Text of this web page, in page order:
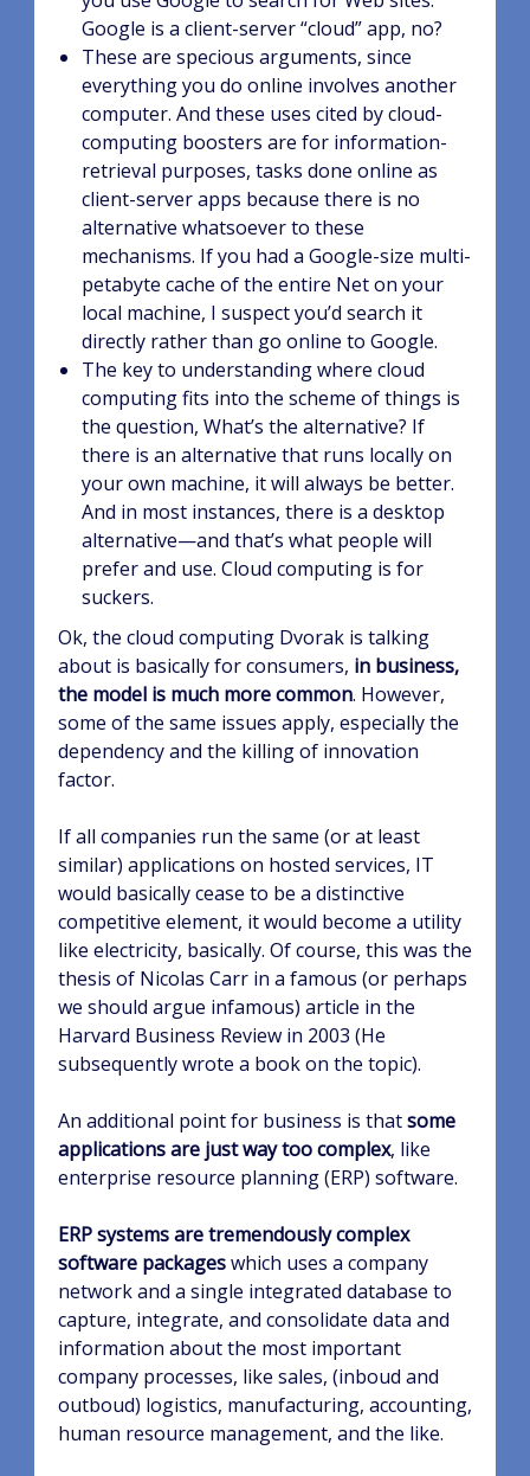
Google is a client-server “cloud” app, no?
These are specious arguments, since
everything you do online involves another
computer. And these uses cited by cloud-
computing boosters are for information-
retrieval purposes, tasks done online as
client-server apps because there is no
alternative whatsoever to these
mechanisms. If you had a Google-size multi-
petabyte cache of the entire Net on your
local machine, I suspect you’d search it
directly rather than go online to Google.
The key to understanding where cloud
computing fits into the scheme of things is
the question, What’s the alternative? If
there is an alternative that runs locally on
your own machine, it will always be better.
And in most instances, there is a desktop
alternative—and that’s what people will
prefer and use. Cloud computing is for
suckers.
Ok, the cloud computing Dvorak is talking
about is basically for consumers, in business,
the model is much more common. However,
some of the same issues apply, especially the
dependency and the killing of innovation
factor.
If all companies run the same (or at least
similar) applications on hosted services, IT
would basically cease to be a distinctive
competitive element, it would become a utility
like electricity, basically. Of course, this was the
thesis of Nicolas Carr in a famous (or perhaps
we should argue infamous) article in the
Harvard Business Review in 2003 (He
subsequently wrote a book on the topic).
An additional point for business is thatsome
applications are just way too complex, like
enterprise resource planning (ERP) software.
ERP systems are tremendously complex
software packageswhich uses a company
network and a single integrated database to
capture, integrate, and consolidate data and
information about the most important
company processes, like sales, (inboud and
outboud) logistics, manufacturing, accounting,
human resource management, and the like.